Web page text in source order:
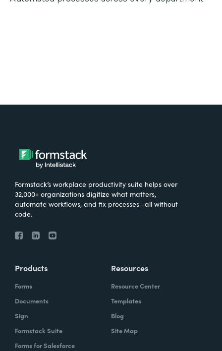
Formstack’s workplace productivity suite helps over
32,000+ organizations digitize what matters,
automate workflows, and fix processes—all without
code.
Products
Forms
Documents
Sign
Formstack Suite
Forms for Salesforce
Resources
Resource Center
Templates
Blog
Site Map